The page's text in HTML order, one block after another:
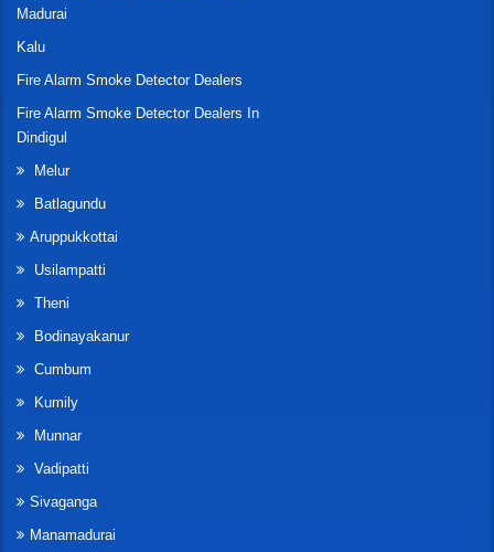
Madurai
Kalu
Fire Alarm Smoke Detector Dealers
Fire Alarm Smoke Detector Dealers In
Dindigul
Melur
Batlagundu
Aruppukkottai
Usilampatti
Theni
Bodinayakanur
Cumbum
Kumily
Munnar
Vadipatti
Sivaganga
Manamadurai